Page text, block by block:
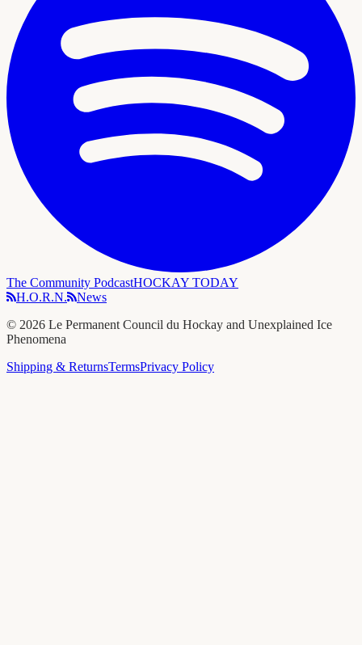
The Community PodcastHOCKAY TODAY
H.O.R.N.
News
© 2026 Le Permanent Council du Hockay and Unexplained Ice
Phenomena
Shipping & ReturnsTermsPrivacy Policy